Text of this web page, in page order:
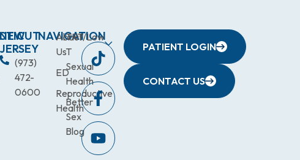
JERSEY
(973)
472-
0600
NAVIGATION
About
Us
ED
Reproductive
Health
TRT/Low
T
Sexual
Health
Better
Sex
Blog
PATIENT LOGIN
CONTACT US